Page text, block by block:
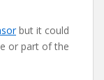
but it could
or part of the